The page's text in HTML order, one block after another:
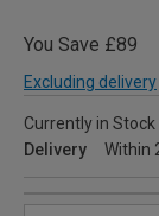
You Save £89
Excluding delivery
Currently in Stock
Delivery
Within